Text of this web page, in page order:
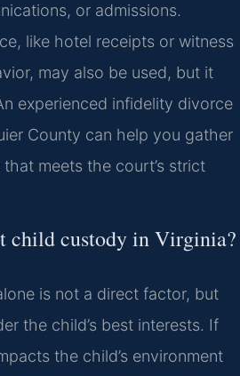
or admissions.
like hotel receipts or witness
may also be used, but it
experienced infidelity divorce
County can help you gather
meets the court’s strict
child custody in Virginia?
is not a direct factor, but
the child’s best interests. If
the child’s environment